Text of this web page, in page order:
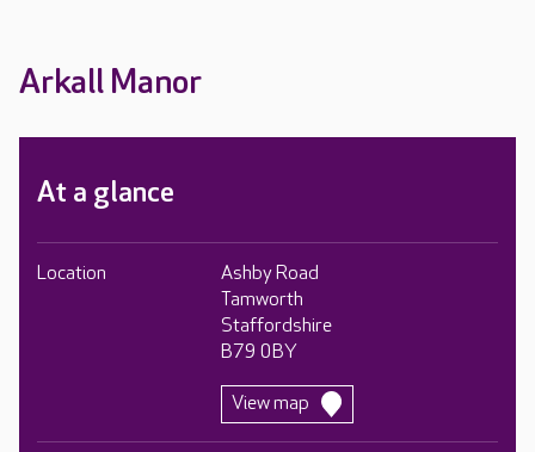
Arkall Manor
At a glance
Location
Ashby Road
Tamworth
Staffordshire
B79 0BY
View map